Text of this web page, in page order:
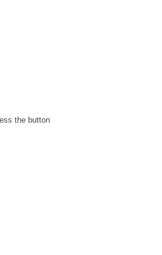
the button